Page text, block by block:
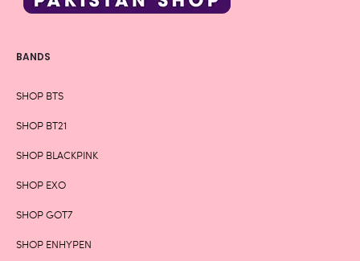
BANDS
SHOP BTS
SHOP BT21
SHOP BLACKPINK
SHOP EXO
SHOP GOT7
SHOP ENHYPEN